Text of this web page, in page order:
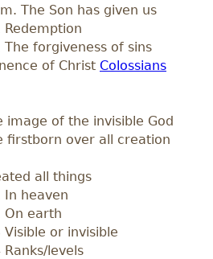
The Son has given us
Redemption
The forgiveness of sins
of Christ Colossians
image of the invisible God
firstborn over all creation
all things
In heaven
On earth
Visible or invisible
Ranks/levels